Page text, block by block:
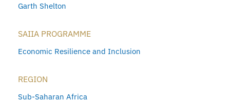
Garth Shelton
SAIIA PROGRAMME
Economic Resilience and Inclusion
REGION
Sub-Saharan Africa